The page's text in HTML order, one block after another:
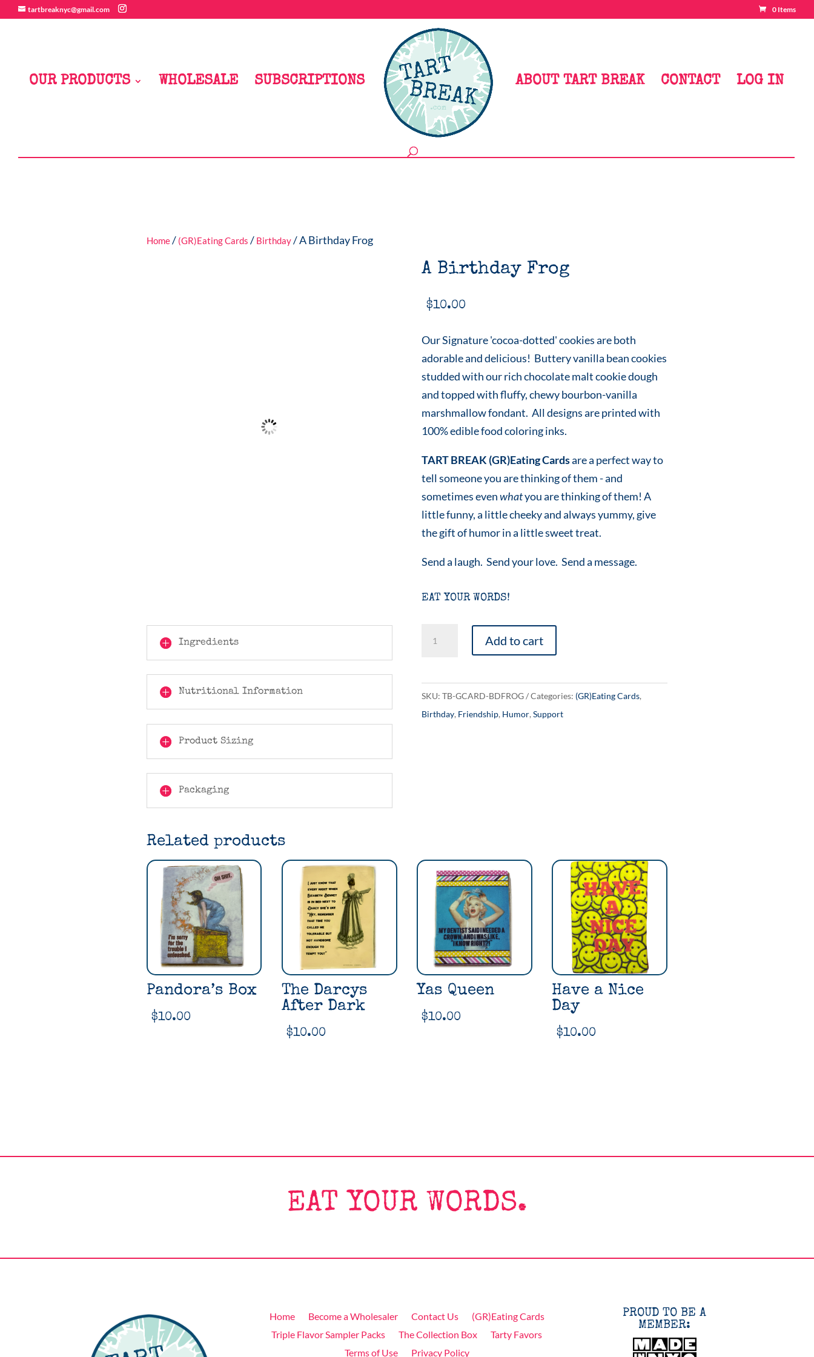
tartbreaknyc@gmail.com 0 Items
OUR PRODUCTS WHOLESALE SUBSCRIPTIONS ABOUT TART BREAK CONTACT LOG IN
Home/ (GR)Eating Cards / Birthday/ A Birthday Frog
Ingredients
Nutritional Information
Product Sizing
Packaging
A Birthday Frog
$10.00
Our Signature 'cocoa-dotted' cookies are both
adorable and delicious! Buttery vanilla bean cookies
studded with our rich chocolate malt cookie dough
and topped with fluffy, chewy bourbon-vanilla
marshmallow fondant. All designs are printed with
100% edible food coloring inks.
TART BREAK (GR)Eating Cardsare a perfect way to
tell someone you are thinking of them - and
sometimes evenwhatyou are thinking of them! A
little funny, a little cheeky and always yummy, give
the gift of humor in a little sweet treat.
Send a laugh. Send your love. Send a message.
EAT YOUR WORDS!
quantity
Add to cart
SKU: TB-GCARD-BDFROG Categories: (GR)Eating Cards,
Birthday, Friendship, Humor, Support
Related products
Pandora’s Box
$10.00
The Darcys
After Dark
$10.00
Yas Queen
$10.00
Have a Nice
Day
$10.00
EAT YOUR WORDS.
Home Become a Wholesaler Contact Us
(GR)Eating Cards
Triple Flavor Sampler Packs
The Collection Box
Tarty Favors
Terms of Use
Privacy Policy
PROUD TO BE A
MEMBER: